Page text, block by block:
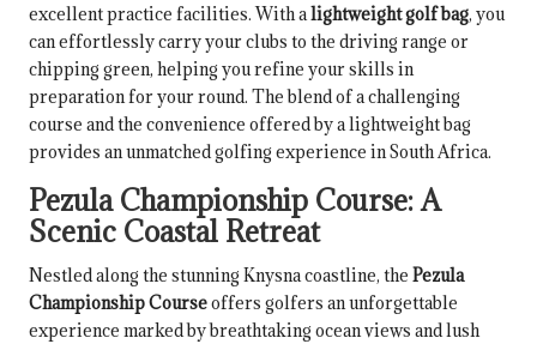
excellent practice facilities. With alightweight golf bag, you
can effortlessly carry your clubs to the driving range or
chipping green, helping you refine your skills in
preparation for your round. The blend of a challenging
course and the convenience offered by a lightweight bag
provides an unmatched golfing experience in South Africa.
Pezula Championship Course: A
Scenic Coastal Retreat
Nestled along the stunning Knysna coastline, the Pezula
Championship Courseoffers golfers an unforgettable
experience marked by breathtaking ocean views and lush